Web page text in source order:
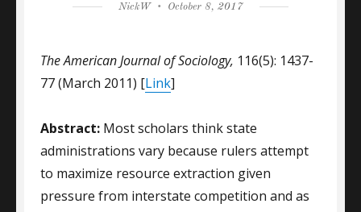
Author
NickW
Posted
October 8, 2017
The American Journal of Sociology, 116(5): 1437-
77 (March 2011) [Link]
Abstract: Most scholars think state
administrations vary because rulers attempt
to maximize resource extraction given
pressure from interstate competition and as